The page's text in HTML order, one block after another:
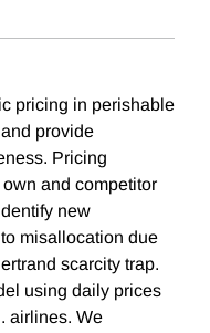
pricing in perishable
provide
Pricing
and competitor
new
misallocation due
scarcity trap.
using daily prices
airlines. We